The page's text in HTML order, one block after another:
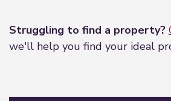
Struggling to find a property?
we'll help you find your ideal